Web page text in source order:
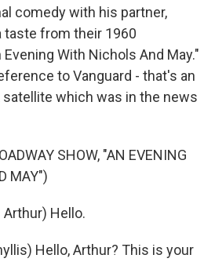
comedy with his partner,
taste from their 1960
With Nichols And May."
to Vanguard - that's an
satellite which was in the news
SHOW, "AN EVENING
MAY")
Arthur) Hello.
Hello, Arthur? This is your